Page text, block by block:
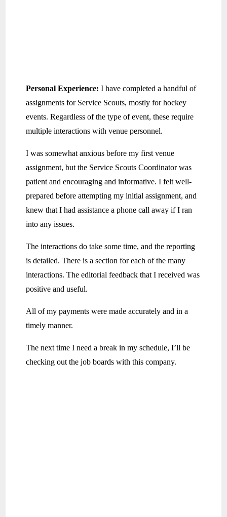
Personal Experience: I have completed a handful of
assignments for Service Scouts, mostly for hockey
events. Regardless of the type of event, these require
multiple interactions with venue personnel.
I was somewhat anxious before my first venue
assignment, but the Service Scouts Coordinator was
patient and encouraging and informative. I felt well-
prepared before attempting my initial assignment, and
knew that I had assistance a phone call away if I ran
into any issues.
The interactions do take some time, and the reporting
is detailed. There is a section for each of the many
interactions. The editorial feedback that I received was
positive and useful.
All of my payments were made accurately and in a
timely manner.
The next time I need a break in my schedule, I’ll be
checking out the job boards with this company.